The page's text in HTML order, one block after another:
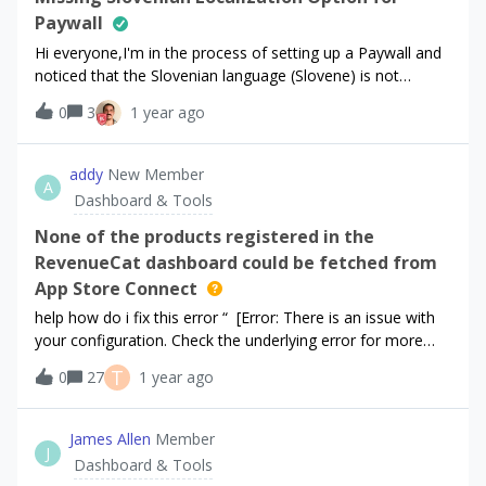
Paywall
Hi everyone,I'm in the process of setting up a Paywall and
noticed that the Slovenian language (Slovene) is not
available as a localization option. I do see other regional
languages like Slovak, Croatian, and Italian, but
unfortunately, Slovene seems to be missing from the list.Is
there any way to request the addition of Slovenian as a
supported language for Paywall localization? Or is there a
workaround I can use in the meantime?Thanks in advance
for any guidance!Best regards,Nejc
0 3 1 year ago
A
addy New Member
Dashboard & Tools
None of the products registered in the
RevenueCat dashboard could be fetched from
App Store Connect
help how do i fix this error “ [Error: There is an issue with
your configuration. Check the underlying error for more
details. There's a problem with your configuration. None of
the products registered in the RevenueCat dashboard
could be fetched from App Store Connect (or the StoreKit
Configuration file if one is being used). ” here are my
configurations
0 27 T 1 year ago
J
James Allen Member
Dashboard & Tools